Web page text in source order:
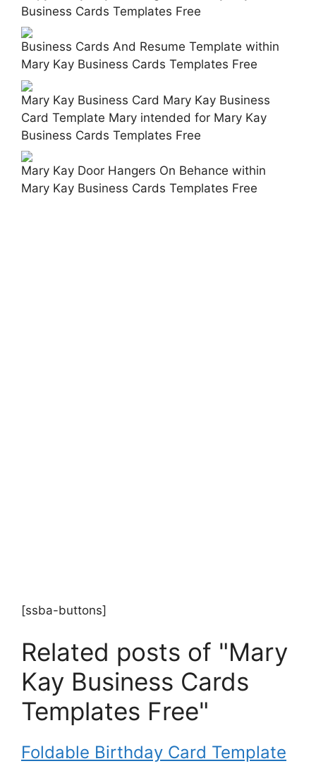
Business Cards Templates Free
Business Cards And Resume Template within
Mary Kay Business Cards Templates Free
Mary Kay Business Card Mary Kay Business
Card Template Mary intended for Mary Kay
Business Cards Templates Free
Mary Kay Door Hangers On Behance within
Mary Kay Business Cards Templates Free
[ssba-buttons]
Related posts of "Mary
Kay Business Cards
Templates Free"
Foldable Birthday Card Template